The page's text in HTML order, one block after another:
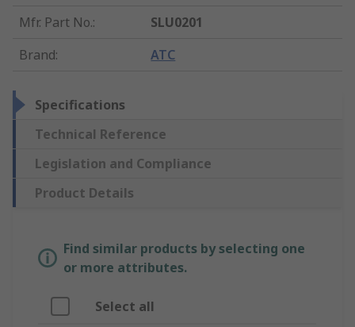
Mfr. Part No.:
SLU0201
Brand: ATC
Specifications
Technical Reference
Legislation and Compliance
Product Details
Find similar products by selecting one
or more attributes.
Select all